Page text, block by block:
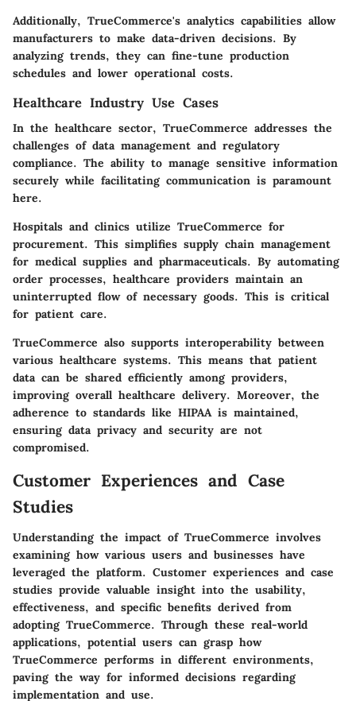
Additionally, TrueCommerce's analytics capabilities allow
manufacturers to make data-driven decisions. By
analyzing trends, they can fine-tune production
schedules and lower operational costs.
Healthcare Industry Use Cases
In the healthcare sector, TrueCommerce addresses the
challenges of data management and regulatory
compliance. The ability to manage sensitive information
securely while facilitating communication is paramount
here.
Hospitals and clinics utilize TrueCommerce for
procurement. This simplifies supply chain management
for medical supplies and pharmaceuticals. By automating
order processes, healthcare providers maintain an
uninterrupted flow of necessary goods. This is critical
for patient care.
TrueCommerce also supports interoperability between
various healthcare systems. This means that patient
data can be shared efficiently among providers,
improving overall healthcare delivery. Moreover, the
adherence to standards like HIPAA is maintained,
ensuring data privacy and security are not
compromised.
Customer Experiences and Case
Studies
Understanding the impact of TrueCommerce involves
examining how various users and businesses have
leveraged the platform. Customer experiences and case
studies provide valuable insight into the usability,
effectiveness, and specific benefits derived from
adopting TrueCommerce. Through these real-world
applications, potential users can grasp how
TrueCommerce performs in different environments,
paving the way for informed decisions regarding
implementation and use.